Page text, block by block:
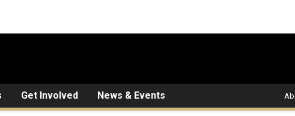
Get Involved News & Events